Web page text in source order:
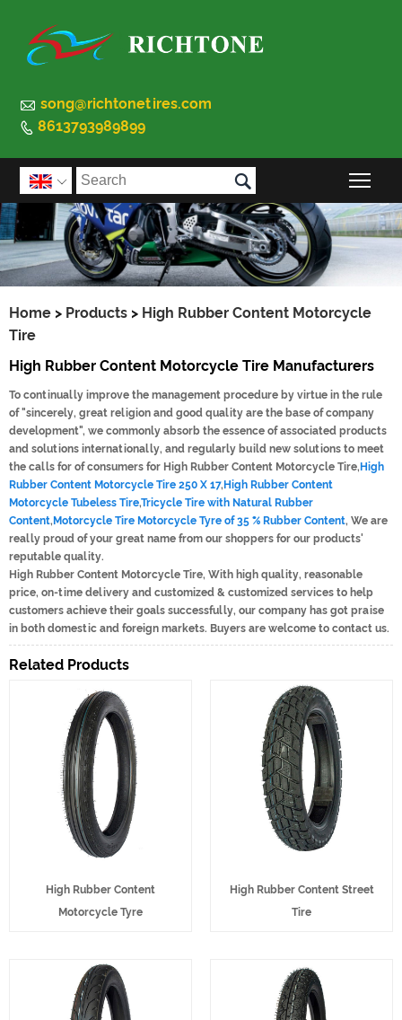
 song@richtonetires.com
 8613793989899
 
Home > Products > High Rubber Content Motorcycle
Tire
High Rubber Content Motorcycle Tire Manufacturers
To continually improve the management procedure by virtue in the rule
of "sincerely, great religion and good quality are the base of company
development", we commonly absorb the essence of associated products
and solutions internationally, and regularly build new solutions to meet
the calls for of consumers for High Rubber Content Motorcycle Tire,High
Rubber Content Motorcycle Tire 250 X 17,High Rubber Content
Motorcycle Tubeless Tire,Tricycle Tire with Natural Rubber
Content,Motorcycle Tire Motorcycle Tyre of 35 % Rubber Content, We are
really proud of your great name from our shoppers for our products'
reputable quality.
High Rubber Content Motorcycle Tire, With high quality, reasonable
price, on-time delivery and customized & customized services to help
customers achieve their goals successfully, our company has got praise
in both domestic and foreign markets. Buyers are welcome to contact us.
Related Products
High Rubber Content
Motorcycle Tyre
High Rubber Content Street
Tire